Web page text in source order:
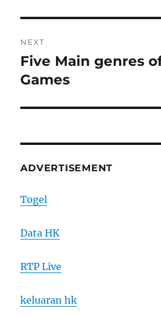
NEXT
Next
post:
Five Main genres
Games
ADVERTISEMENT
Togel
Data HK
RTP Live
keluaran hk